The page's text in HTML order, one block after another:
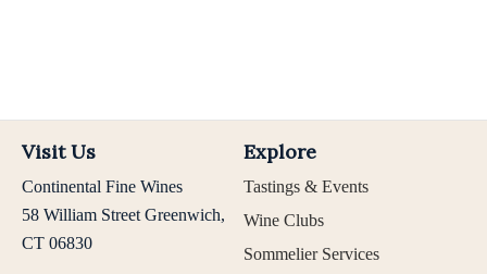
Visit Us
Continental Fine Wines
58 William Street Greenwich,
CT 06830
Explore
Tastings & Events
Wine Clubs
Sommelier Services